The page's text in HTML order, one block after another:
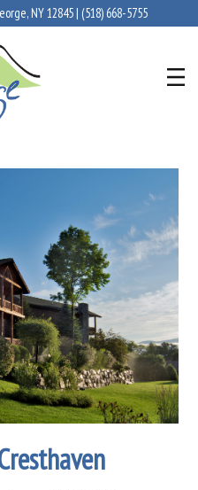
NY 12845 | (518) 668-5755